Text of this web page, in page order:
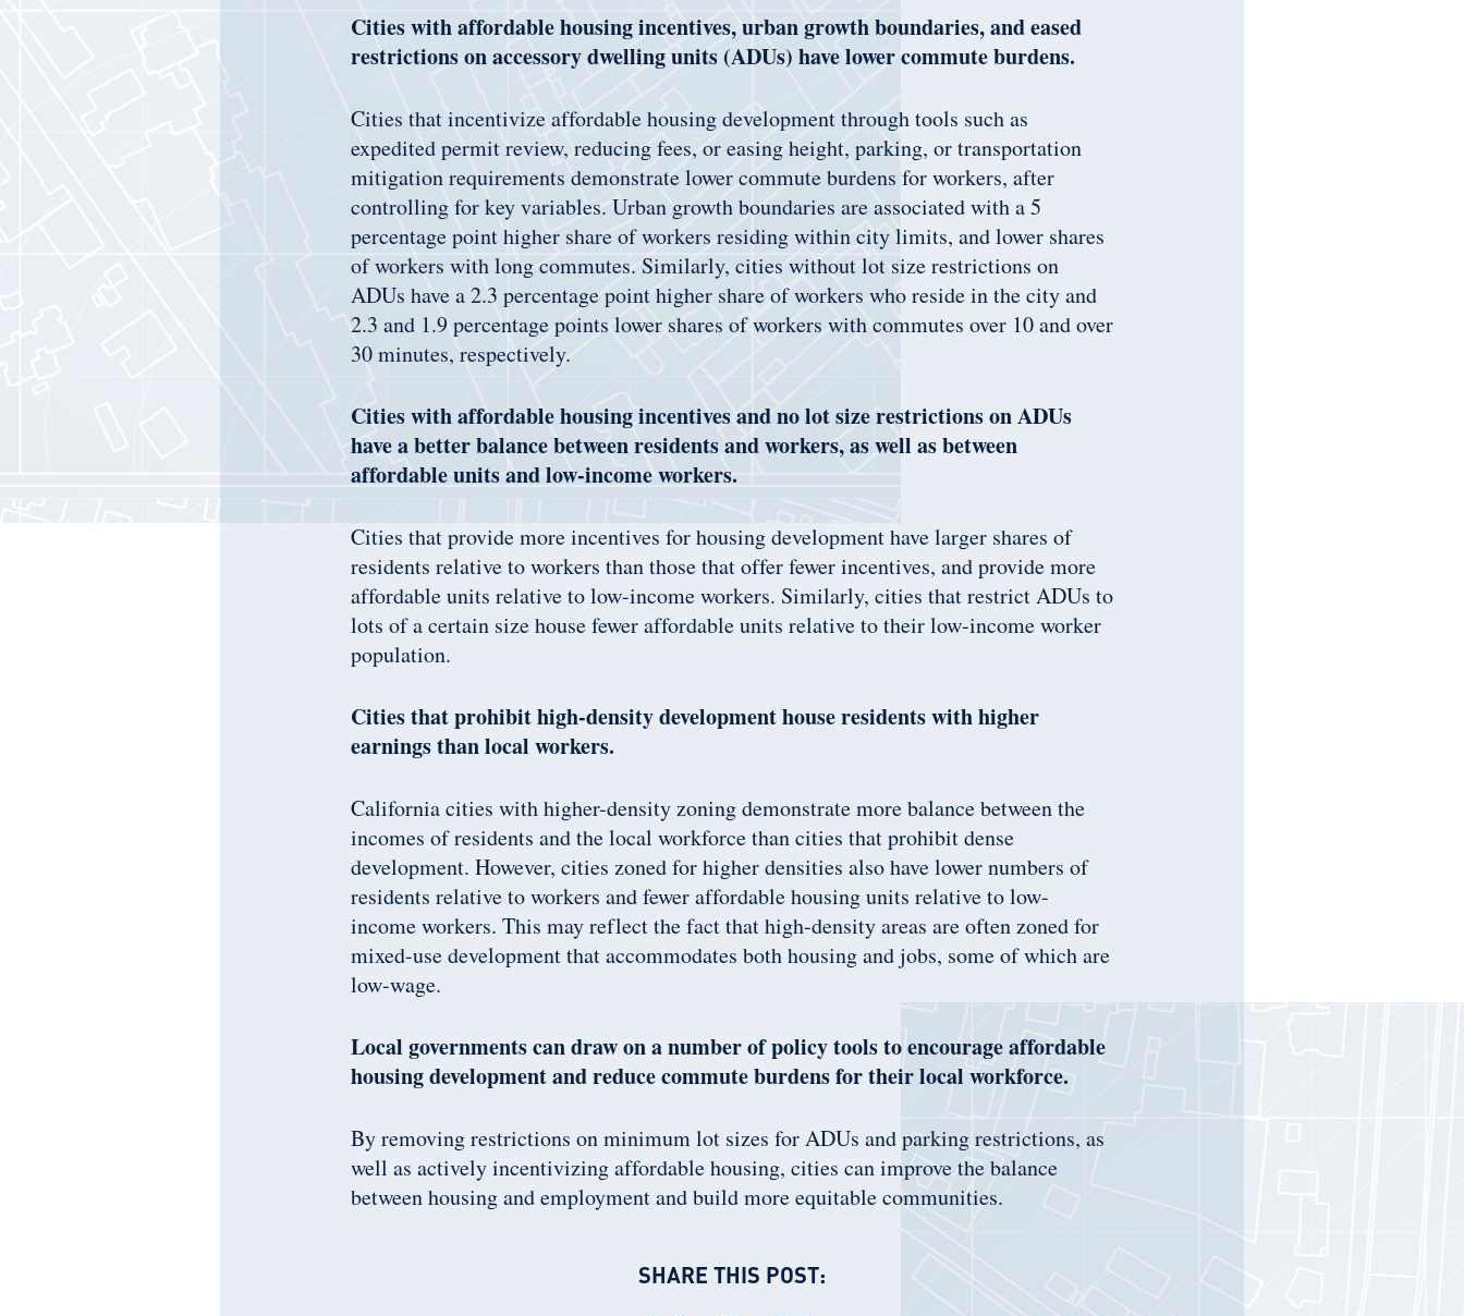
Cities with affordable housing incentives, urban growth boundaries, and eased
restrictions on accessory dwelling units (ADUs) have lower commute burdens.
Cities that incentivize affordable housing development through tools such as
expedited permit review, reducing fees, or easing height, parking, or transportation
mitigation requirements demonstrate lower commute burdens for workers, after
controlling for key variables. Urban growth boundaries are associated with a 5
percentage point higher share of workers residing within city limits, and lower shares
of workers with long commutes. Similarly, cities without lot size restrictions on
ADUs have a 2.3 percentage point higher share of workers who reside in the city and
2.3 and 1.9 percentage points lower shares of workers with commutes over 10 and over
30 minutes, respectively.
Cities with affordable housing incentives and no lot size restrictions on ADUs
have a better balance between residents and workers, as well as between
affordable units and low-income workers.
Cities that provide more incentives for housing development have larger shares of
residents relative to workers than those that offer fewer incentives, and provide more
affordable units relative to low-income workers. Similarly, cities that restrict ADUs to
lots of a certain size house fewer affordable units relative to their low-income worker
population.
Cities that prohibit high-density development house residents with higher
earnings than local workers.
California cities with higher-density zoning demonstrate more balance between the
incomes of residents and the local workforce than cities that prohibit dense
development. However, cities zoned for higher densities also have lower numbers of
residents relative to workers and fewer affordable housing units relative to low-
income workers. This may reflect the fact that high-density areas are often zoned for
mixed-use development that accommodates both housing and jobs, some of which are
low-wage.
Local governments can draw on a number of policy tools to encourage affordable
housing development and reduce commute burdens for their local workforce.
By removing restrictions on minimum lot sizes for ADUs and parking restrictions, as
well as actively incentivizing affordable housing, cities can improve the balance
between housing and employment and build more equitable communities.
SHARE THIS POST: